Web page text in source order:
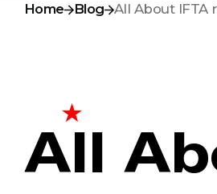
Home Blog All About IFTA
All